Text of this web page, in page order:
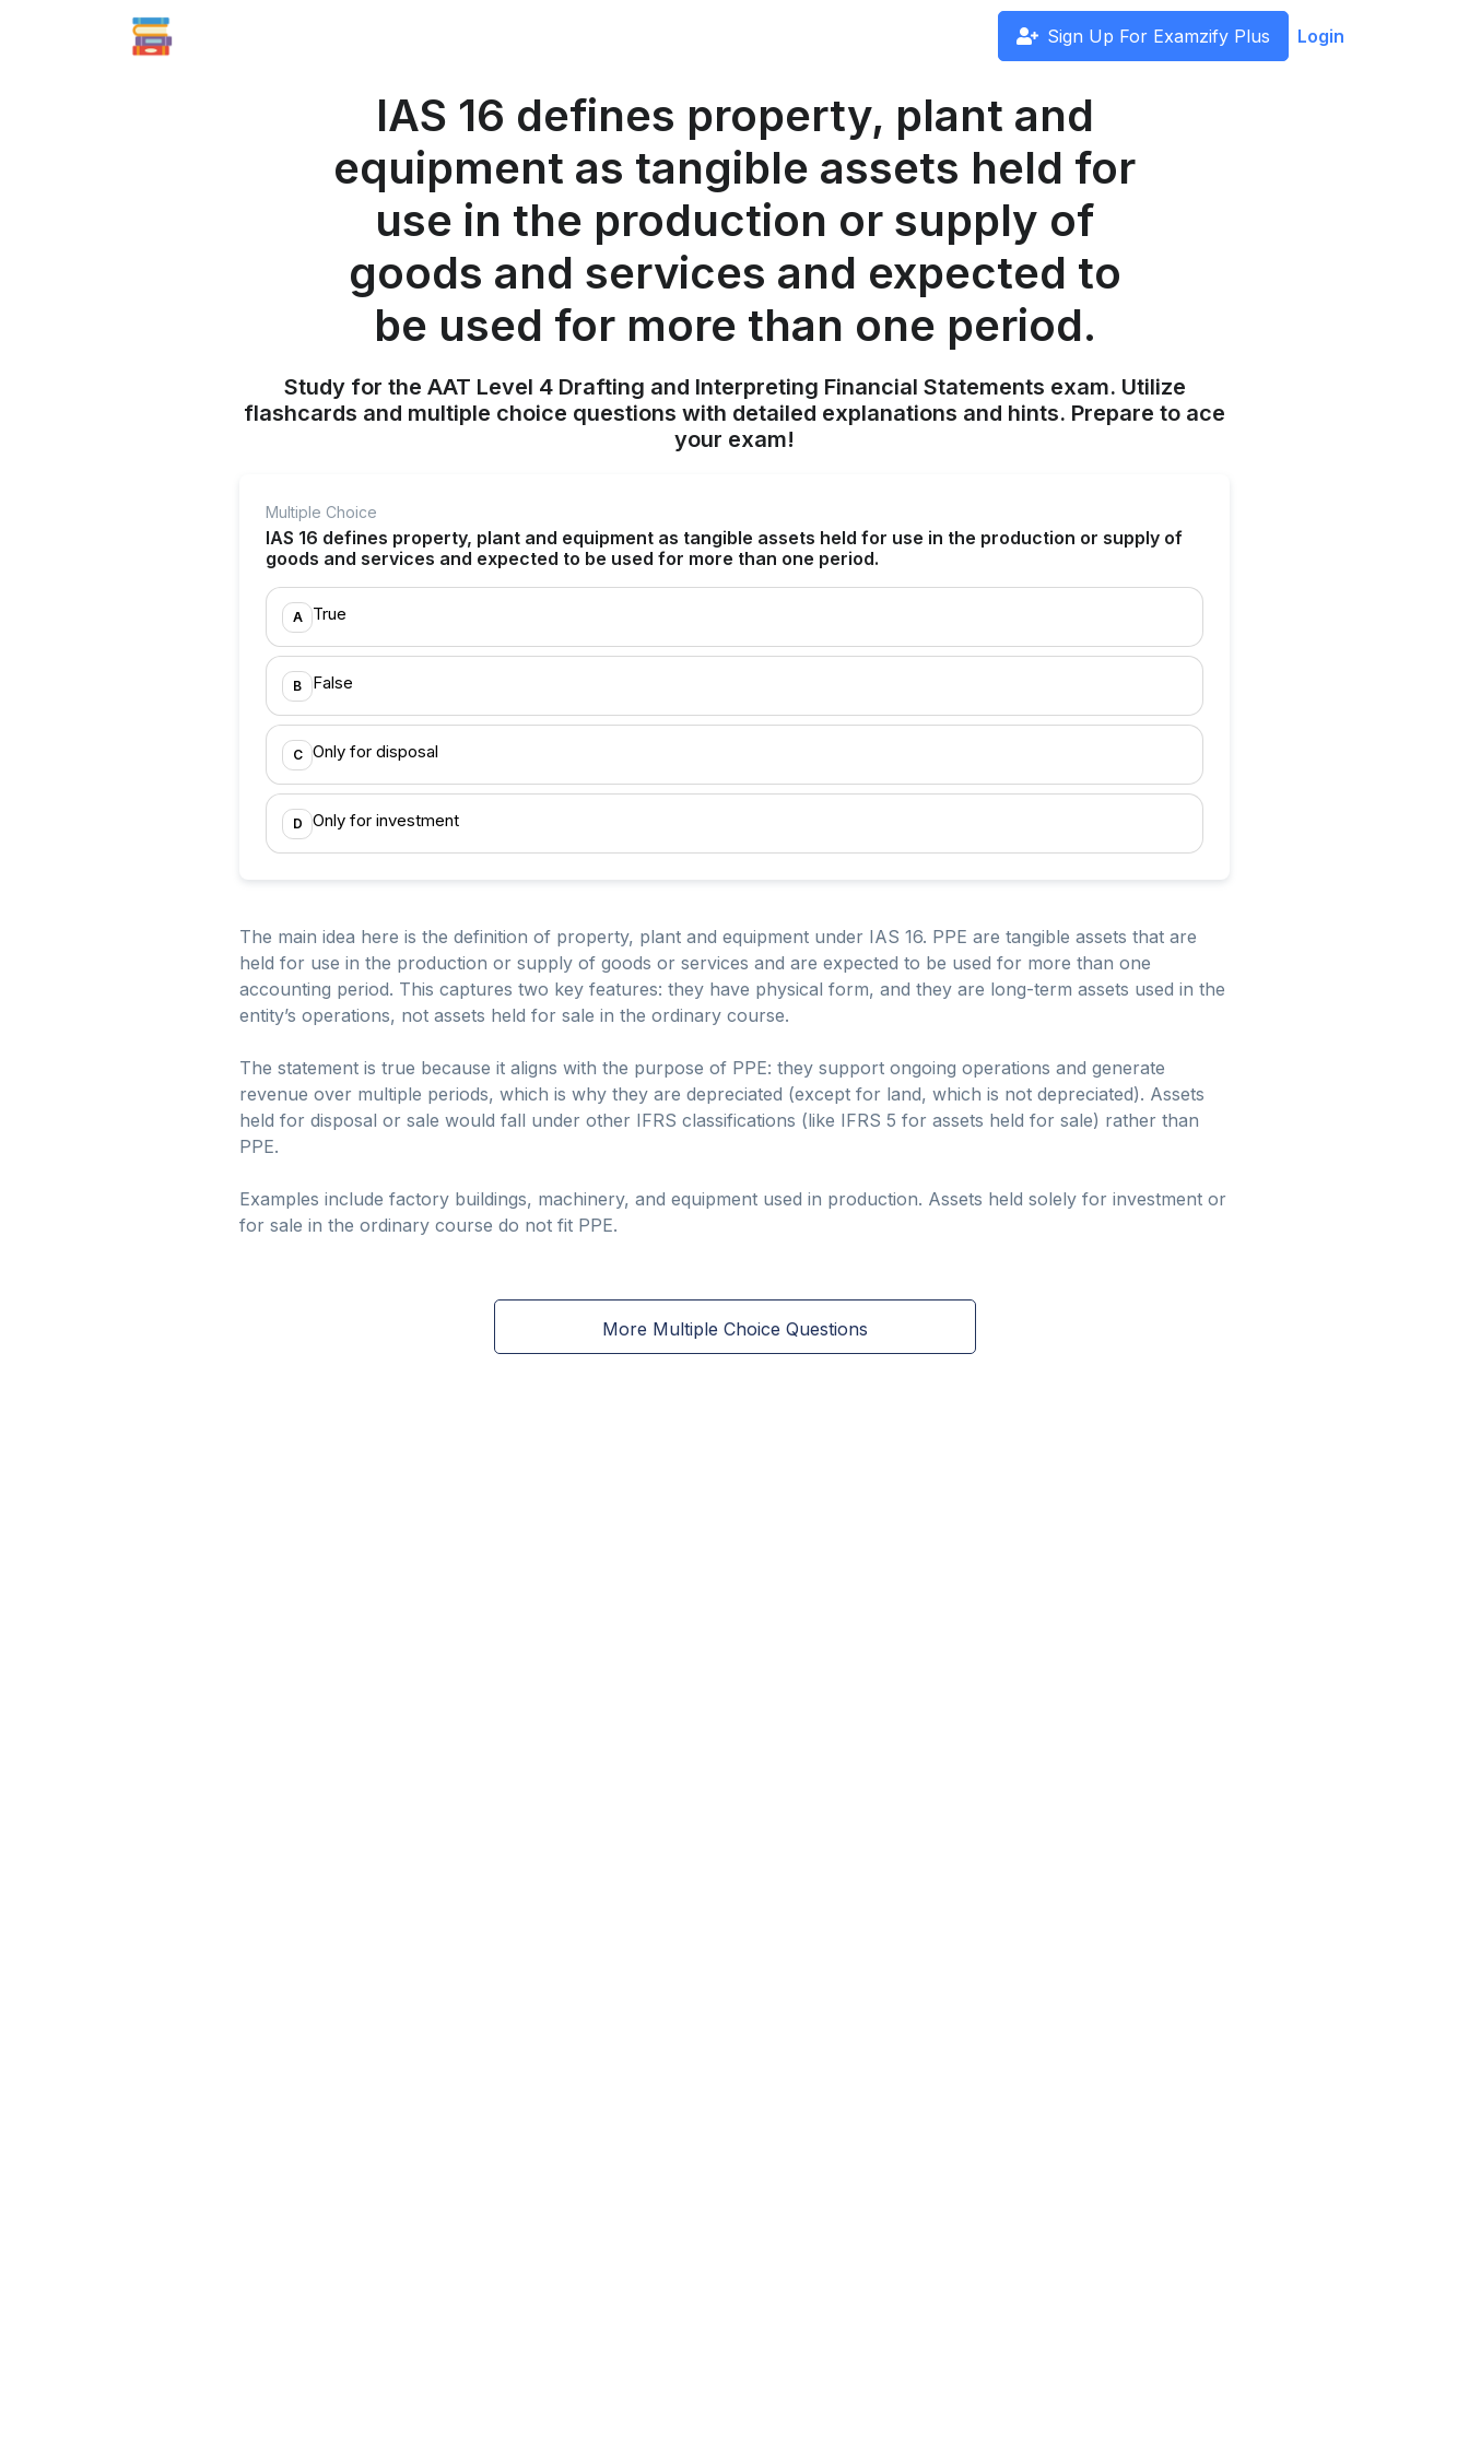
Sign Up For Examzify Plus Login
IAS 16 defines property, plant and
equipment as tangible assets held for
use in the production or supply of
goods and services and expected to
be used for more than one period.
Study for the AAT Level 4 Drafting and Interpreting Financial Statements exam. Utilize
flashcards and multiple choice questions with detailed explanations and hints. Prepare to ace
your exam!
Multiple Choice
IAS 16 defines property, plant and equipment as tangible assets held for use in the production or supply of
goods and services and expected to be used for more than one period.
A True
B False
C Only for disposal
D Only for investment
The main idea here is the definition of property, plant and equipment under IAS 16. PPE are tangible assets that are
held for use in the production or supply of goods or services and are expected to be used for more than one
accounting period. This captures two key features: they have physical form, and they are long-term assets used in the
entity’s operations, not assets held for sale in the ordinary course.
The statement is true because it aligns with the purpose of PPE: they support ongoing operations and generate
revenue over multiple periods, which is why they are depreciated (except for land, which is not depreciated). Assets
held for disposal or sale would fall under other IFRS classifications (like IFRS 5 for assets held for sale) rather than
PPE.
Examples include factory buildings, machinery, and equipment used in production. Assets held solely for investment or
for sale in the ordinary course do not fit PPE.
More Multiple Choice Questions